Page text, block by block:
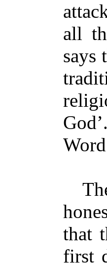
all
says
that
first